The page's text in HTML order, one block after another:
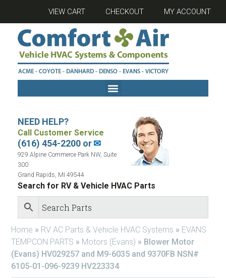
VIEW CART CHECKOUT MY ACCOUNT
NEED HELP?
Call Customer Service
(616) 454-2200 or✉
929 Alpine Commerce Park NW, Suite
300
Grand Rapids, MI 49544
Search for RV & Vehicle HVAC Parts
Home » RV AC Parts & Vehicle HVAC Systems » EVANS
TEMPCON PARTS » Motors (Evans) » Blower Motor
(Evans) HV029257 and M9-6035 and 9370FB NSN#
6105-01-096-9239 HV223334